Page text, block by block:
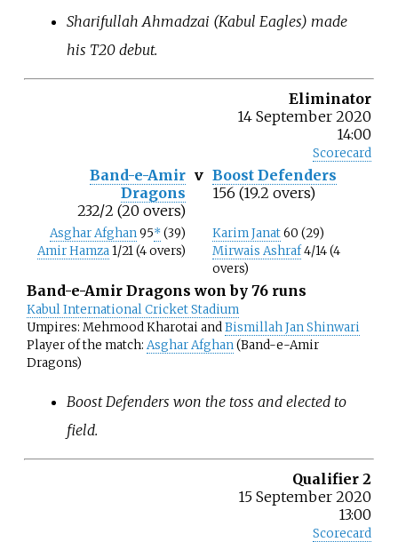
Sharifullah Ahmadzai (Kabul Eagles) made
his T20 debut.
Eliminator
14 September 2020
14:00
Scorecard
Band-e-Amir
Dragons
232/2 (20 overs)
v Boost Defenders
156 (19.2 overs)
Asghar Afghan95*(39)
Amir Hamza1/21 (4 overs)
Karim Janat60 (29)
Mirwais Ashraf4/14 (4
overs)
Band-e-Amir Dragons won by 76 runs
Kabul International Cricket Stadium
Umpires: Mehmood Kharotai andBismillah Jan Shinwari
Player of the match: Asghar Afghan(Band-e-Amir
Dragons)
Boost Defenders won the toss and elected to
field.
Qualifier 2
15 September 2020
13:00
Scorecard